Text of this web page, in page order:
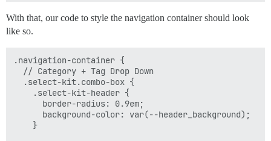
With that, our code to style the navigation container should look
like so.
.navigation-container {
  // Category + Tag Drop Down
  .select-kit.combo-box {
    .select-kit-header {
      border-radius: 0.9em;
      background-color: var(--header_background);
    }